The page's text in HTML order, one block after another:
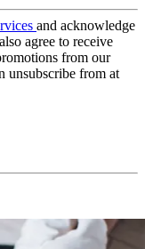
and acknowledge
agree to receive
from our
unsubscribe from at